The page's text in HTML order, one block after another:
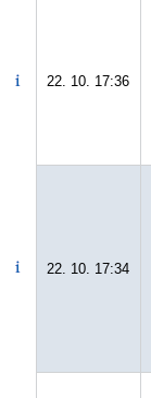
22. 10. 17:36
22. 10. 17:34